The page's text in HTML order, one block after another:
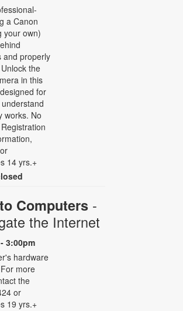
a Canon
your own)
and properly
the
in this
for
works. No
14 yrs.+
Computers -
the Internet
3:00pm
hardware
more
the
or
19 yrs.+